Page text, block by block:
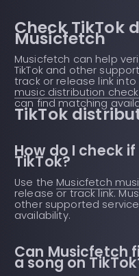
Check TikTok
Musicfetch
Musicfetch can help
TikTok and other
track or release link into
music distribution
can find matching
TikTok
How do I check
TikTok?
Use the Musicfetch
release or track link.
other supported
availability.
Can Musicfetch
a song on